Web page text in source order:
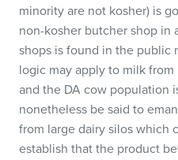
minority are not kosher) is
non-kosher butcher shop in
shops is found in the public
logic may apply to milk
and the DA cow population
nonetheless be said to
from large dairy silos which
establish that the product